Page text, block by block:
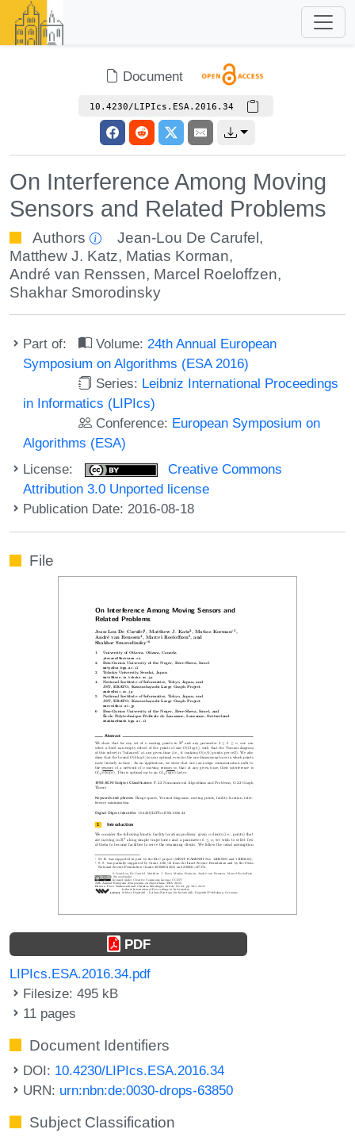
Document
10.4230/LIPIcs.ESA.2016.34
On Interference Among Moving
Sensors and Related Problems
Authors Jean-Lou De Carufel ,
Matthew J. Katz, Matias Korman,
André van Renssen, Marcel Roeloffzen,
Shakhar Smorodinsky
Part of: Volume: 24th Annual European
Symposium on Algorithms (ESA 2016)
Series: Leibniz International Proceedings
in Informatics (LIPIcs)
Conference: European Symposium on
Algorithms (ESA)
License:
Creative Commons
Attribution 3.0 Unported license
Publication Date: 2016-08-18
File
PDF
LIPIcs.ESA.2016.34.pdf
Filesize: 495 kB
11 pages
Document Identifiers
DOI: 10.4230/LIPIcs.ESA.2016.34
URN: urn:nbn:de:0030-drops-63850
Subject Classification